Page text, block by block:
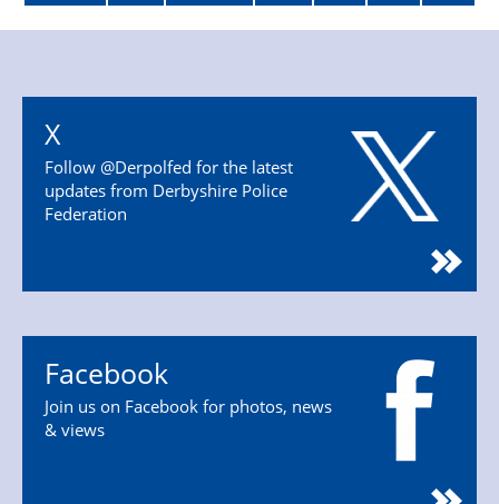
X
Follow @Derpolfed for the latest
updates from Derbyshire Police
Federation
Facebook
Join us on Facebook for photos, news
& views